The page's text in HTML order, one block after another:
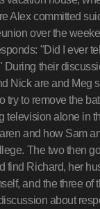
Alex committed
over the
"Did I ever
During their
Nick are and Meg
try to remove the
television alone in
and how Sam
The two then
find Richard, her
and the three of
about